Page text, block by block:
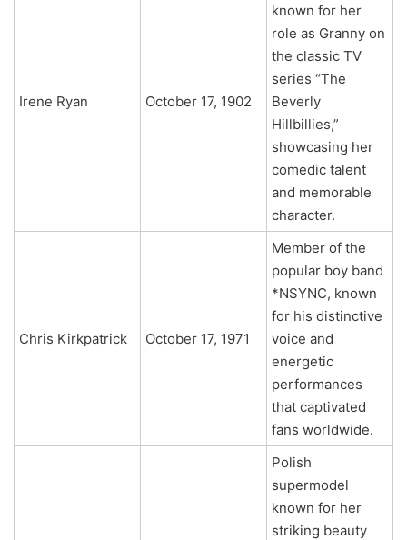
Irene Ryan October 17, 1902
known for her
role as Granny on
the classic TV
series “The
Beverly
Hillbillies,”
showcasing her
comedic talent
and memorable
character.
Chris Kirkpatrick October 17, 1971
Member of the
popular boy band
*NSYNC, known
for his distinctive
voice and
energetic
performances
that captivated
fans worldwide.
Polish
supermodel
known for her
striking beauty